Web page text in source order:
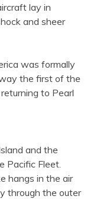
lay in
and sheer
was formally
the first of the
returning to Pearl
and the
Pacific Fleet.
hangs in the air
through the outer